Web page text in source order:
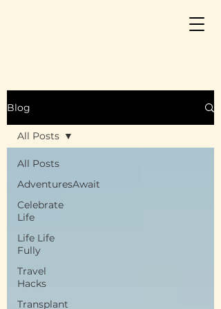
Blog
All Posts
AdventuresAwait
Celebrate
Life
Life Life
Fully
Travel
Hacks
Transplant
All Posts